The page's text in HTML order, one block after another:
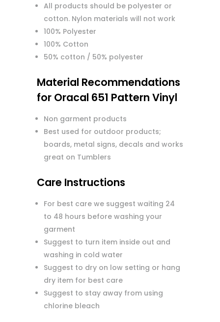
All products should be polyester or
cotton. Nylon materials will not work
100% Polyester
100% Cotton
50% cotton / 50% polyester
Material Recommendations
for Oracal 651 Pattern Vinyl
Non garment products
Best used for outdoor products;
boards, metal signs, decals and works
great on Tumblers
Care Instructions
For best care we suggest waiting 24
to 48 hours before washing your
garment
Suggest to turn item inside out and
washing in cold water
Suggest to dry on low setting or hang
dry item for best care
Suggest to stay away from using
chlorine bleach